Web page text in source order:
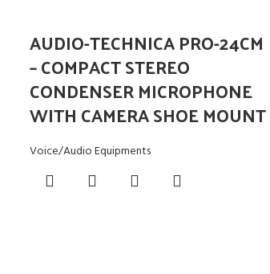
AUDIO-TECHNICA PRO-24CM
– COMPACT STEREO
CONDENSER MICROPHONE
WITH CAMERA SHOE MOUNT
Voice/Audio Equipments